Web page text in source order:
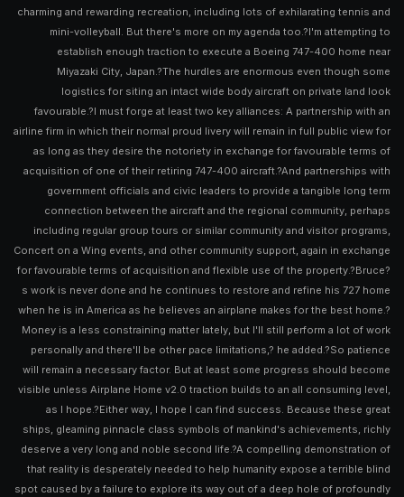
charming and rewarding recreation, including lots of exhilarating tennis and
mini-volleyball. But there's more on my agenda too.?I'm attempting to
establish enough traction to execute a Boeing 747-400 home near
Miyazaki City, Japan.?The hurdles are enormous even though some
logistics for siting an intact wide body aircraft on private land look
favourable.?I must forge at least two key alliances: A partnership with an
airline firm in which their normal proud livery will remain in full public view for
as long as they desire the notoriety in exchange for favourable terms of
acquisition of one of their retiring 747-400 aircraft.?And partnerships with
government officials and civic leaders to provide a tangible long term
connection between the aircraft and the regional community, perhaps
including regular group tours or similar community and visitor programs,
Concert on a Wing events, and other community support, again in exchange
for favourable terms of acquisition and flexible use of the property.?Bruce?
s work is never done and he continues to restore and refine his 727 home
when he is in America as he believes an airplane makes for the best home.?
Money is a less constraining matter lately, but I'll still perform a lot of work
personally and there'll be other pace limitations,? he added.?So patience
will remain a necessary factor. But at least some progress should become
visible unless Airplane Home v2.0 traction builds to an all consuming level,
as I hope.?Either way, I hope I can find success. Because these great
ships, gleaming pinnacle class symbols of mankind's achievements, richly
deserve a very long and noble second life.?A compelling demonstration of
that reality is desperately needed to help humanity expose a terrible blind
spot caused by a failure to explore its way out of a deep hole of profoundly